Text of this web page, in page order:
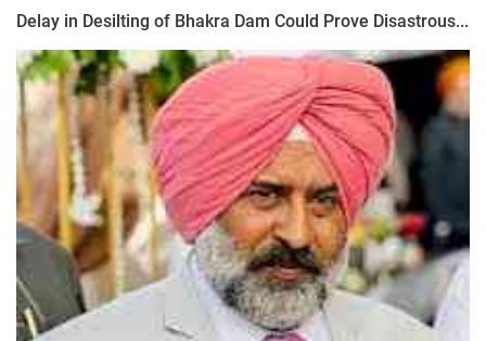
Delay in Desilting of Bhakra Dam Could Prove Disastrous...